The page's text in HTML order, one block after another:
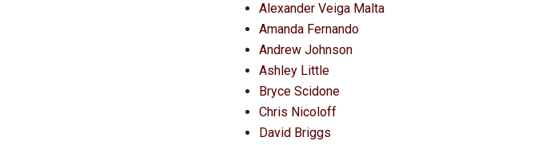
Alexander Veiga Malta
Amanda Fernando
Andrew Johnson
Ashley Little
Bryce Scidone
Chris Nicoloff
David Briggs